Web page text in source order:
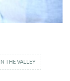
THE VALLEY